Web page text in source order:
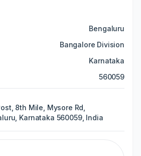
Bengaluru
Bangalore Division
Karnataka
560059
8th Mile, Mysore Rd,
Karnataka 560059, India